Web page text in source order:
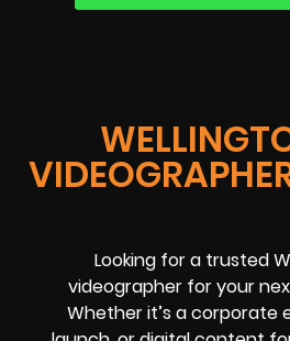
Looking for a trusted
videographer for your
Whether it’s a corporate